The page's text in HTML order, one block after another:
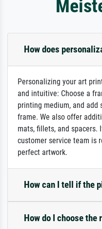
How does
Personalizing your art
and intuitive: Choose a
printing medium, and
frame. We also offer
mats, fillets, and spacers.
customer service team is
perfect artwork.
How can I tell if the
How do I choose the